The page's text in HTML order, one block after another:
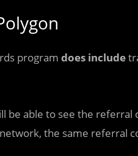
program does include
be able to see the
the same referral